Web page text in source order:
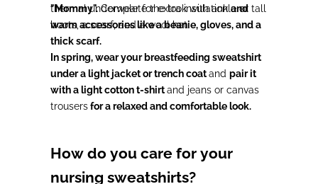
"Mommy".Complete the look with ankle or tall
boots, a scarf, and a wool hat.
thermal underwear for extra insulation and
warm accessories like a beanie, gloves, and a
thick scarf.
In spring, wear your breastfeeding sweatshirt
under a light jacket or trench coatand pair it
with a light cotton t-shirtand jeans or canvas
trousersfor a relaxed and comfortable look.
How do you care for your
nursing sweatshirts?